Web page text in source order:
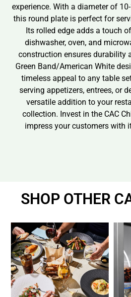
experience. With a diameter of
this round plate is perfect for
Its rolled edge adds a touch
dishwasher, oven, and
construction ensures durability
Green Band/American White
timeless appeal to any table
serving appetizers, entrees, or
versatile addition to your
collection. Invest in the CAC
impress your customers with
SHOP OTHER